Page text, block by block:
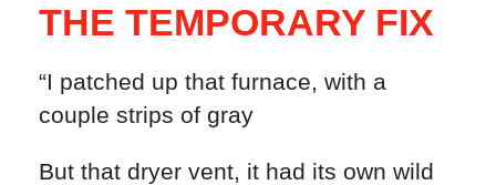
THE TEMPORARY FIX
“I patched up that furnace, with a
couple strips of gray
But that dryer vent, it had its own wild